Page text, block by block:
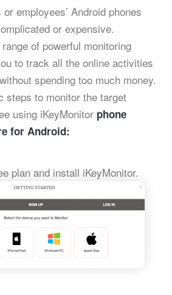
employees’ Android phones
or expensive.
of powerful monitoring
to track all the online activities
spending too much money.
steps to monitor the target
using iKeyMonitor phone
for Android:
plan and install iKeyMonitor.